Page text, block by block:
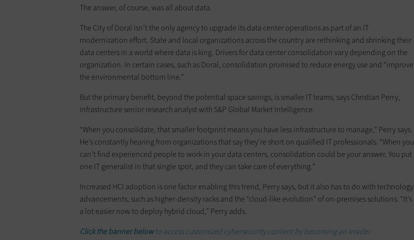
The answer, of course, was all about data.
The City of Doral isn’t the only agency to upgrade its data center operations as part of an IT
modernization effort. State and local organizations across the country are rethinking and shrinking their
data centers in a world where data is king. Drivers for data center consolidation vary depending on the
organization. In certain cases, such as Doral, consolidation promised to reduce energy use and “improve
the environmental bottom line.”
But the primary benefit, beyond the potential space savings, is smaller IT teams, says Christian Perry,
infrastructure senior research analyst with S&P Global Market Intelligence.
“When you consolidate, that smaller footprint means you have less infrastructure to manage,” Perry says.
He’s constantly hearing from organizations that say they’re short on qualified IT professionals. “When you
can’t find experienced people to work in your data centers, consolidation could be your answer. You put
one IT generalist in that single spot, and they can take care of everything.”
Increased HCI adoption is one factor enabling this trend, Perry says, but it also has to do with technology
advancements, such as higher-density racks and the “cloud-like evolution” of on-premises solutions. “It’s
a lot easier now to deploy hybrid cloud,” Perry adds.
Click the banner belowto access customized cybersecurity content by becoming an Insider.